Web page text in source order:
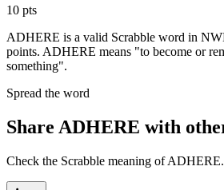
10 pts
ADHERE is a valid Scrabble word in
points. ADHERE means "to become or
something".
Spread the word
Share ADHERE with
Check the Scrabble meaning of